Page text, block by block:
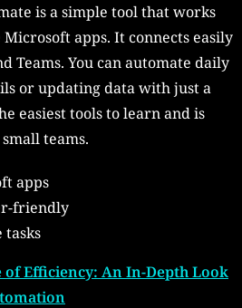
is a simple tool that works
apps. It connects easily
Teams. You can automate daily
or updating data with just a
easiest tools to learn and is
teams.
apps
friendly
tasks
of Efficiency: An In-Depth Look